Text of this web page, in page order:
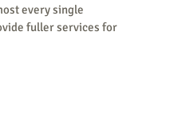
every single
fuller services for